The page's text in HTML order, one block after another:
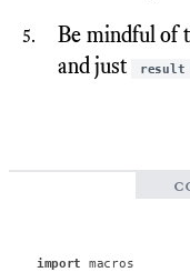
Be mindful of
and just result
import macros